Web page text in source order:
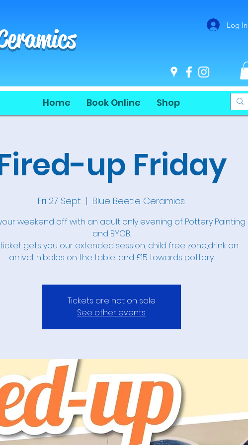
Log In
Home Book Online Shop
up Friday
Fri 27 Sept
  |
Blue Beetle Ceramics
weekend off with an adult only evening of Pottery Painting
and BYOB.
gets you our extended session, child free zone,drink on
arrival, nibbles on the table, and £15 towards pottery.
Tickets are not on sale
See other events